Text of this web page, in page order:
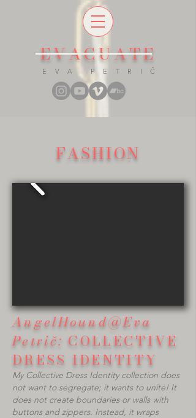
EVACUATE
E V A P E T R I Č
FASHION
AngelHound@Eva
Petrič: COLLECTIVE
DRESS IDENTITY​
My Collective Dress Identity collection does
not want to segregate; it wants to unite! It
does not create boundaries or walls with
buttons and zippers. Instead, it wraps